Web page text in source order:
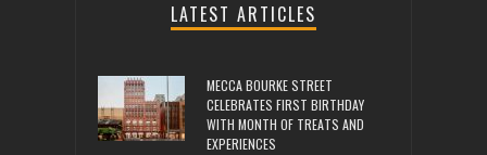
LATEST ARTICLES
MECCA BOURKE STREET
CELEBRATES FIRST BIRTHDAY
WITH MONTH OF TREATS AND
EXPERIENCES